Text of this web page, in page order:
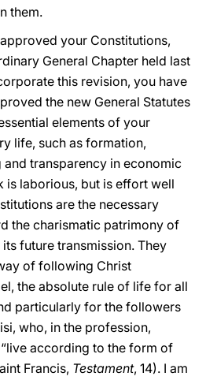
them.
your Constitutions,
General Chapter held last
this revision, you have
the new General Statutes
elements of your
life, such as formation,
transparency in economic
is laborious, but is effort well
are the necessary
the charismatic patrimony of
future transmission. They
of following Christ
the absolute rule of life for all
particularly for the followers
who, in the profession,
according to the form of
Francis, Testament, 14). I am